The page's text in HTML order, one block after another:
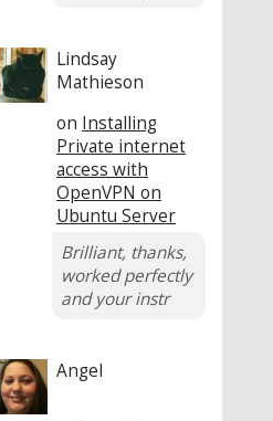
Lindsay
Mathieson
on Installing
Private internet
access with
OpenVPN on
Ubuntu Server
Brilliant, thanks,
worked perfectly
and your instr
Angel